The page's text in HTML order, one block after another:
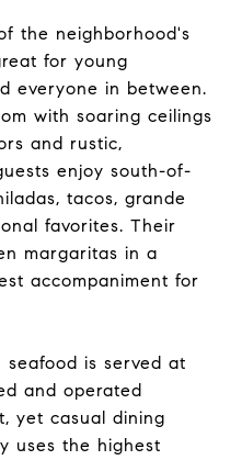
the neighborhood's
for young
everyone in between.
with soaring ceilings
and rustic,
enjoy south-of-
tacos, grande
favorites. Their
margaritas in a
accompaniment for
is served at
and operated
yet casual dining
uses the highest